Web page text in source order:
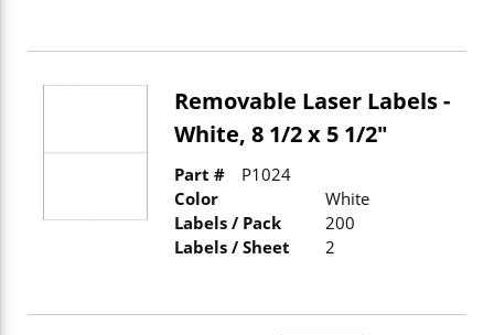
Removable Laser Labels -
White, 8 1/2 x 5 1/2"
Part #
P1024
Color
White
Labels / Pack
200
Labels / Sheet
2